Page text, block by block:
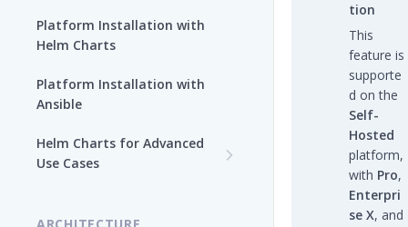
Platform Installation with
Helm Charts
Platform Installation with
Ansible
Helm Charts for Advanced
Use Cases
tion
This
feature is
supporte
d on the
Self-
Hosted
platform,
with Pro,
Enterpri
se X, and